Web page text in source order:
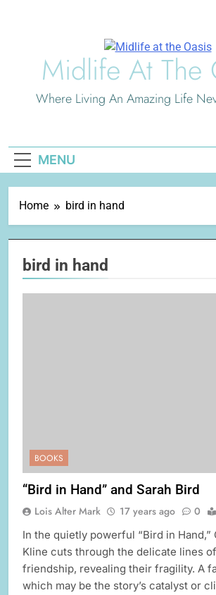
Midlife At The
Where Living An Amazing Life
MENU
Home bird in hand
bird in hand
BOOKS
“Bird in Hand” and Sarah Bird
Lois Alter Mark 17 years ago 0
In the quietly powerful “Bird in Hand,”
Kline cuts through the delicate lines
friendship, revealing their fragility. A
which may be the story’s catalyst or